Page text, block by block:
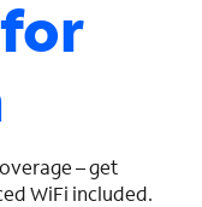
– get
WiFi included.